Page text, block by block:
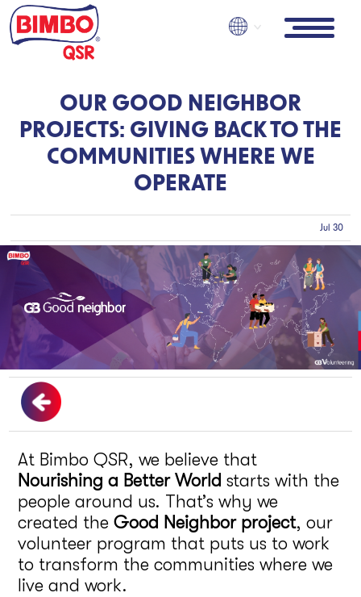
Skip
to
main
OUR GOOD NEIGHBOR
PROJECTS: GIVING BACK TO THE
COMMUNITIES WHERE WE
OPERATE
Jul 30
At Bimbo QSR, we believe that
Nourishing a Better World starts with the
people around us. That’s why we
created theGood Neighbor project, our
volunteer program that puts us to work
to transform the communities where we
live and work.